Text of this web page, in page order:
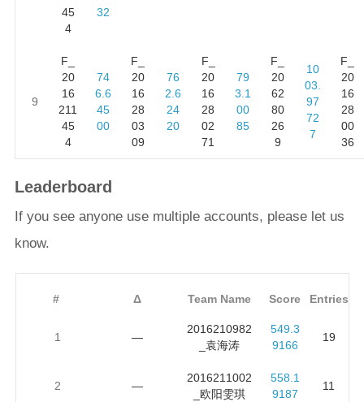
45
4
32
9
F_
20
16
211
45
4
74
6.6
45
00
F_
20
16
28
03
09
76
2.6
24
20
F_
20
16
28
02
71
79
3.1
00
85
F_
20
62
80
26
9
10
03.
97
72
7
F_
20
16
28
00
36
Leaderboard
If you see anyone use multiple accounts, please let us
know.
# Δ Team Name Score Entries
1 —
2016210982
_袁海涛
549.3
9166
19
2 —
2016211002
_欧阳雯琪
558.1
9187
11